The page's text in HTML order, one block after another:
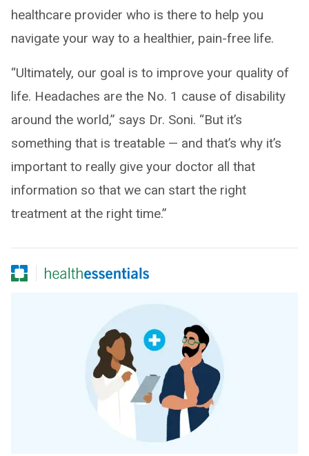
healthcare provider who is there to help you
navigate your way to a healthier, pain-free life.
“Ultimately, our goal is to improve your quality of
life. Headaches are the No. 1 cause of disability
around the world,” says Dr. Soni. “But it’s
something that is treatable — and that’s why it’s
important to really give your doctor all that
information so that we can start the right
treatment at the right time.”